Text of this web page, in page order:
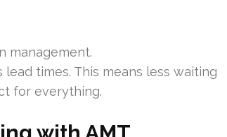
management.
times. This means less waiting
for everything.